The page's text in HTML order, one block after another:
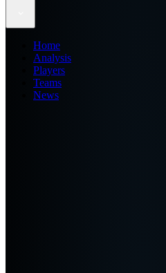
Home
Analysis
Players
Teams
News